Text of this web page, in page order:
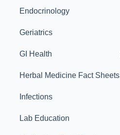
Endocrinology
Geriatrics
GI Health
Herbal Medicine Fact Sheets
Infections
Lab Education